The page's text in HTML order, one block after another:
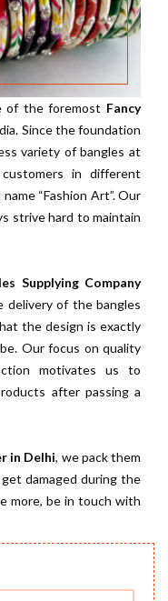
of the foremost Fancy
Since the foundation
variety of bangles at
in different
“Fashion Art”. Our
strive hard to maintain
Supplying Company
delivery of the bangles
the design is exactly
Our focus on quality
motivates us to
after passing a
in Delhi, we pack them
damaged during the
more, be in touch with